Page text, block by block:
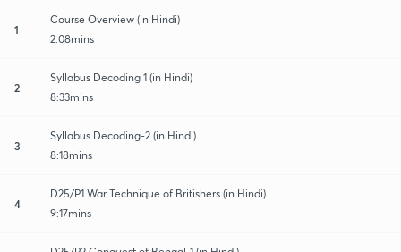
1
Course Overview (in Hindi)
2:08mins
2
Syllabus Decoding 1 (in Hindi)
8:33mins
3
Syllabus Decoding-2 (in Hindi)
8:18mins
4
D25/P1 War Technique of Britishers (in Hindi)
9:17mins